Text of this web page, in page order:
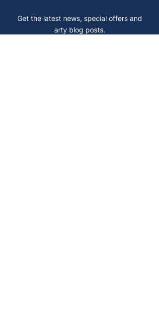
Get the latest news, special offers and
arty blog posts.